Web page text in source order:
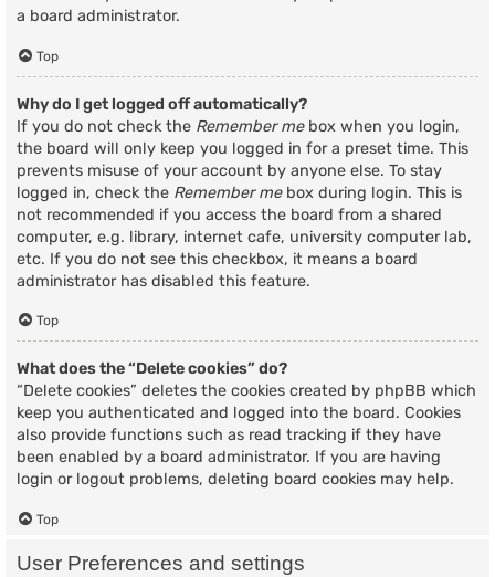
a board administrator.
Top
Why do I get logged off automatically?
If you do not check the Remember mebox when you login,
the board will only keep you logged in for a preset time. This
prevents misuse of your account by anyone else. To stay
logged in, check the Remember mebox during login. This is
not recommended if you access the board from a shared
computer, e.g. library, internet cafe, university computer lab,
etc. If you do not see this checkbox, it means a board
administrator has disabled this feature.
Top
What does the “Delete cookies” do?
“Delete cookies” deletes the cookies created by phpBB which
keep you authenticated and logged into the board. Cookies
also provide functions such as read tracking if they have
been enabled by a board administrator. If you are having
login or logout problems, deleting board cookies may help.
Top
User Preferences and settings